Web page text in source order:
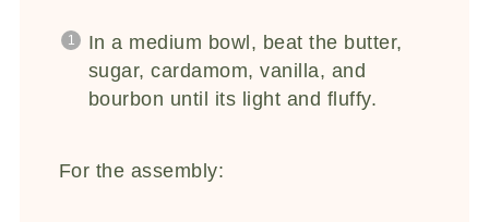
In a medium bowl, beat the butter,
sugar, cardamom, vanilla, and
bourbon until its light and fluffy.
For the assembly: